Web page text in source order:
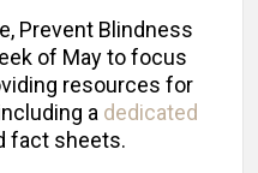
Prevent Blindness
of May to focus
resources for
a dedicated
fact sheets.